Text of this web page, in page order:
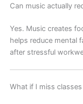
Can music actually
Yes. Music creates
helps reduce mental
after stressful
What if I miss